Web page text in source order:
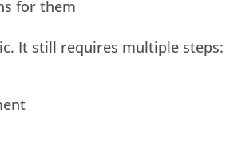
for them
It still requires multiple steps: